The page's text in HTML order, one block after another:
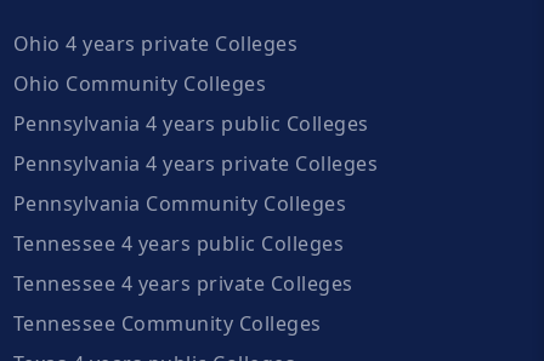
Ohio 4 years private Colleges
Ohio Community Colleges
Pennsylvania 4 years public Colleges
Pennsylvania 4 years private Colleges
Pennsylvania Community Colleges
Tennessee 4 years public Colleges
Tennessee 4 years private Colleges
Tennessee Community Colleges